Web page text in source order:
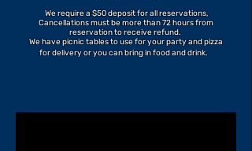
We require a $50 deposit for all reservations,
Cancellations must be more than 72 hours from
reservation to receive refund.
We have picnic tables to use for your party and pizza
for delivery or you can bring in food and drink.